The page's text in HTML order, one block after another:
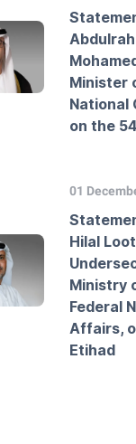
Minister
National
on the
01
Hilal
Ministry
Federal
Affairs,
Etihad